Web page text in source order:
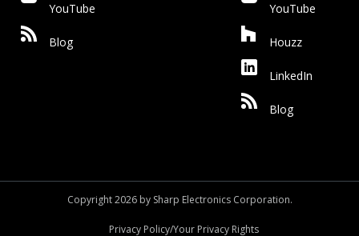
YouTube
Blog
YouTube
Houzz
LinkedIn
Blog
Copyright 2026 by Sharp Electronics Corporation.
Privacy Policy/Your Privacy Rights